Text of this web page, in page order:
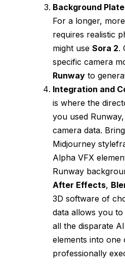
Background
For a longer,
requires realistic
might use Sora 2.
specific camera
Runway to
Integration and
is where the
you used
camera data.
Midjourney
Alpha VFX
Runway
After Effects,
3D software of
data allows you
all the disparate
elements into one
professionally